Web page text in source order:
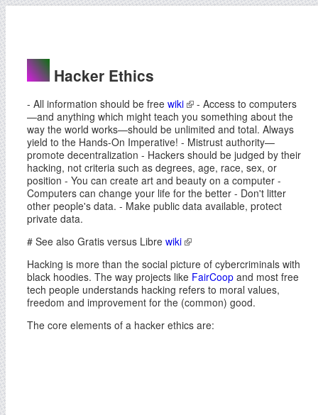
Hacker Ethics
- All information should be free wiki
- Access to computers
—and anything which might teach you something about the
way the world works—should be unlimited and total. Always
yield to the Hands-On Imperative! - Mistrust authority—
promote decentralization - Hackers should be judged by their
hacking, not criteria such as degrees, age, race, sex, or
position - You can create art and beauty on a computer -
Computers can change your life for the better - Don't litter
other people's data. - Make public data available, protect
private data.
# See also Gratis versus Libre wiki
Hacking is more than the social picture of cybercriminals with
black hoodies. The way projects like FairCoop and most free
tech people understands hacking refers to moral values,
freedom and improvement for the (common) good.
The core elements of a hacker ethics are: